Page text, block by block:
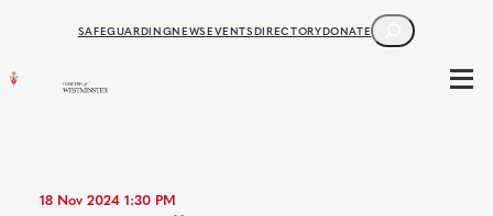
SAFEGUARDINGNEWSEVENTSDIRECTORYDONATE
SEARCH
18 Nov 2024 1:30 PM